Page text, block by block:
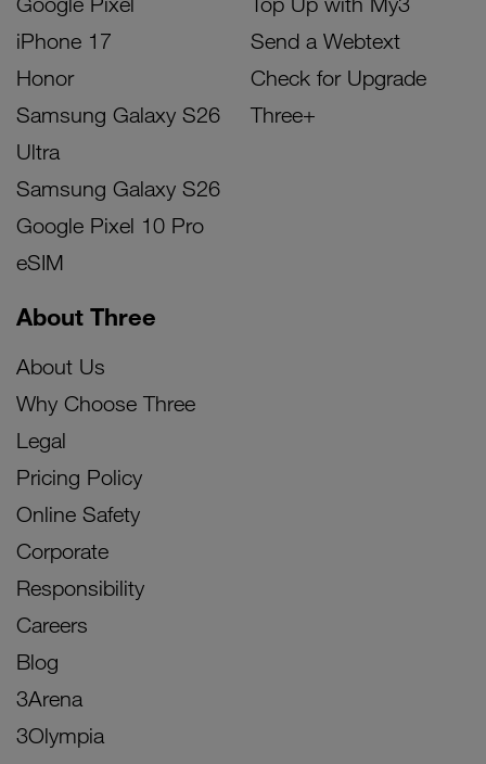
iPhone 17
Honor
Samsung Galaxy S26
Ultra
Samsung Galaxy S26
Google Pixel 10 Pro
eSIM
Send a Webtext
Check for Upgrade
Three+
About Three
About Us
Why Choose Three
Legal
Pricing Policy
Online Safety
Corporate
Responsibility
Careers
Blog
3Arena
3Olympia